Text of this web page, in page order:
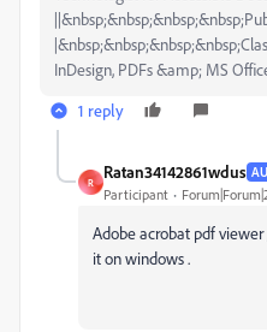
InDesign, PDFs &amp; MS
1 reply
R
Ratan34142861wdus
Participant
Adobe acrobat pdf
it on windows .